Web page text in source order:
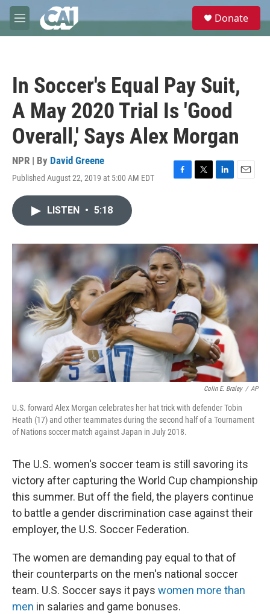
Skip to main content
M
e
e
Donate
In Soccer's Equal Pay Suit,
A May 2020 Trial Is 'Good
Overall,' Says Alex Morgan
NPR | By David Greene
Published August 22, 2019 at 5:00 AM EDT
F
o
k
T
r
L
I
n
E
LISTEN • 5:18
Colin E. Braley / AP
U.S. forward Alex Morgan celebrates her hat trick with defender Tobin
Heath (17) and other teammates during the second half of a Tournament
of Nations soccer match against Japan in July 2018.
The U.S. women's soccer team is still savoring its
victory after capturing the World Cup championship
this summer. But off the field, the players continue
to battle a gender discrimination case against their
employer, the U.S. Soccer Federation.
The women are demanding pay equal to that of
their counterparts on the men's national soccer
team. U.S. Soccer says it pays women more than
men in salaries and game bonuses.